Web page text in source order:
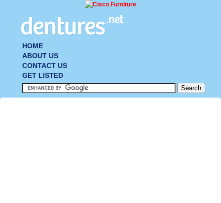
HOME
ABOUT US
CONTACT US
GET LISTED